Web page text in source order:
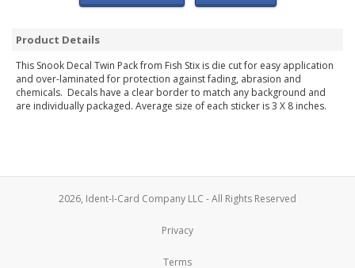
Product Details
This Snook Decal Twin Pack from Fish Stix is die cut for easy application
and over-laminated for protection against fading, abrasion and
chemicals. Decals have a clear border to match any background and
are individually packaged. Average size of each sticker is 3 X 8 inches.
2026, Ident-I-Card Company LLC - All Rights Reserved
Privacy
Terms